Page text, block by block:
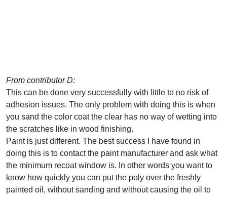
From contributor D:
This can be done very successfully with little to no risk of
adhesion issues. The only problem with doing this is when
you sand the color coat the clear has no way of wetting into
the scratches like in wood finishing.
Paint is just different. The best success I have found in
doing this is to contact the paint manufacturer and ask what
the minimum recoat window is. In other words you want to
know how quickly you can put the poly over the freshly
painted oil, without sanding and without causing the oil to